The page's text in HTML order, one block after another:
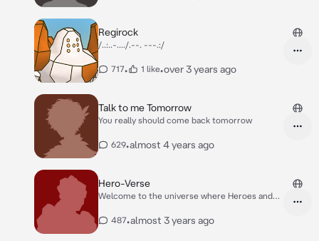
Regirock
/..:..-..../.--. ---.:/
717• 1 like•over 3 years ago
Talk to me Tomorrow
You really should come back tomorrow
629•almost 4 years ago
Hero-Verse
Welcome to the universe where Heroes and
vast world. You start off on a journey to the
487•almost 3 years ago